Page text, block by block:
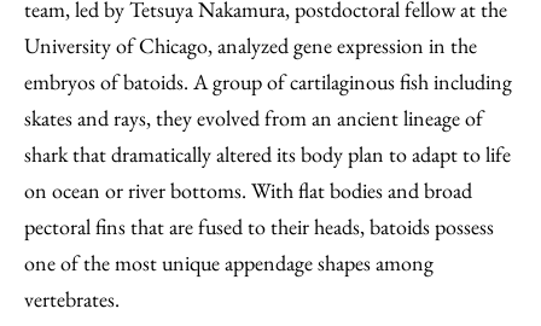
team, led by Tetsuya Nakamura, postdoctoral fellow at the
University of Chicago, analyzed gene expression in the
embryos of batoids. A group of cartilaginous fish including
skates and rays, they evolved from an ancient lineage of
shark that dramatically altered its body plan to adapt to life
on ocean or river bottoms. With flat bodies and broad
pectoral fins that are fused to their heads, batoids possess
one of the most unique appendage shapes among
vertebrates.